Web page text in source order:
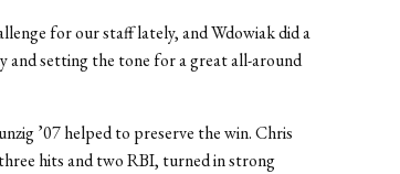
for our staff lately, and Wdowiak did a
setting the tone for a great all-around
’07 helped to preserve the win. Chris
three hits and two RBI, turned in strong